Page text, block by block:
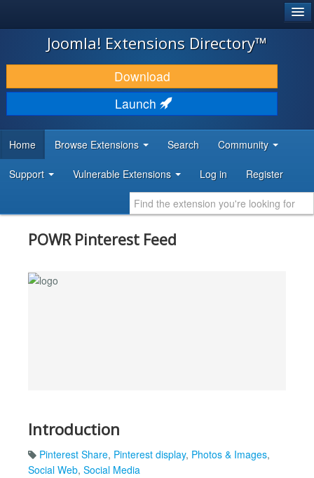
JOOMLA!
DOWNLOAD & EXTEND
DISCOVER & LEARN
DEVELOPER RESOURCES
Joomla! Extensions Directory™
Download
Launch
Home Browse Extensions Search Community
Support Vulnerable Extensions Log in Register
POWR Pinterest Feed
Introduction
Pinterest Share, Pinterest display, Photos & Images,
Social Web, Social Media